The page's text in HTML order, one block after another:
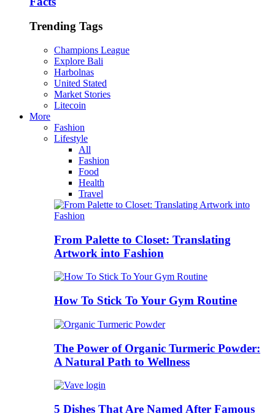
Trending Tags
Champions League
Explore Bali
Harbolnas
United Stated
Market Stories
Litecoin
More
Fashion
Lifestyle
All
Fashion
Food
Health
Travel
From Palette to Closet: Translating
Artwork into Fashion
How To Stick To Your Gym Routine
The Power of Organic Turmeric Powder:
A Natural Path to Wellness
5 Dishes That Are Named After Famous